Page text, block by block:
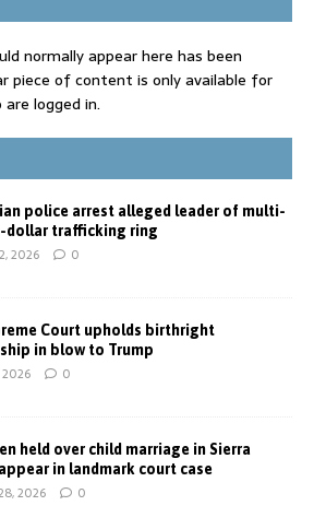
normally appear here has been
piece of content is only available for
logged in.
police arrest alleged leader of multi-
dollar trafficking ring
2026 0
Court upholds birthright
in blow to Trump
2026 0
held over child marriage in Sierra
in landmark court case
2026 0